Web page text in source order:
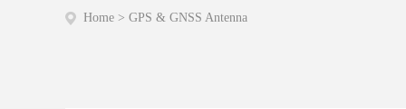
Home > GPS & GNSS Antenna